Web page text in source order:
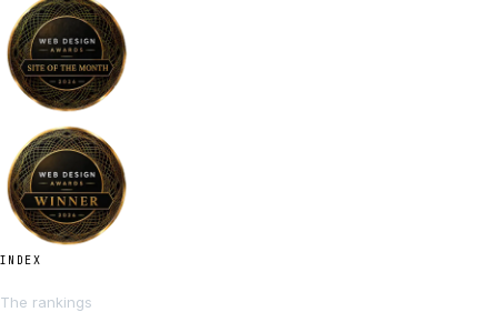
INDEX
The rankings